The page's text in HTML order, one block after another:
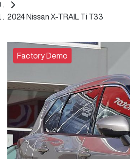
2024 Nissan X-TRAIL Ti T33
Factory Demo